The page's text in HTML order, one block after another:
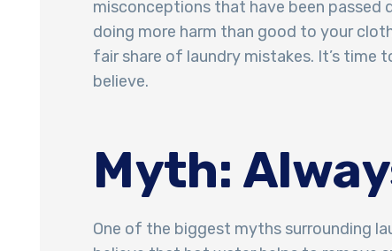
misconceptions that have been passed
doing more harm than good to your
fair share of laundry mistakes. It’s
believe.
Myth:
One of the biggest myths surrounding